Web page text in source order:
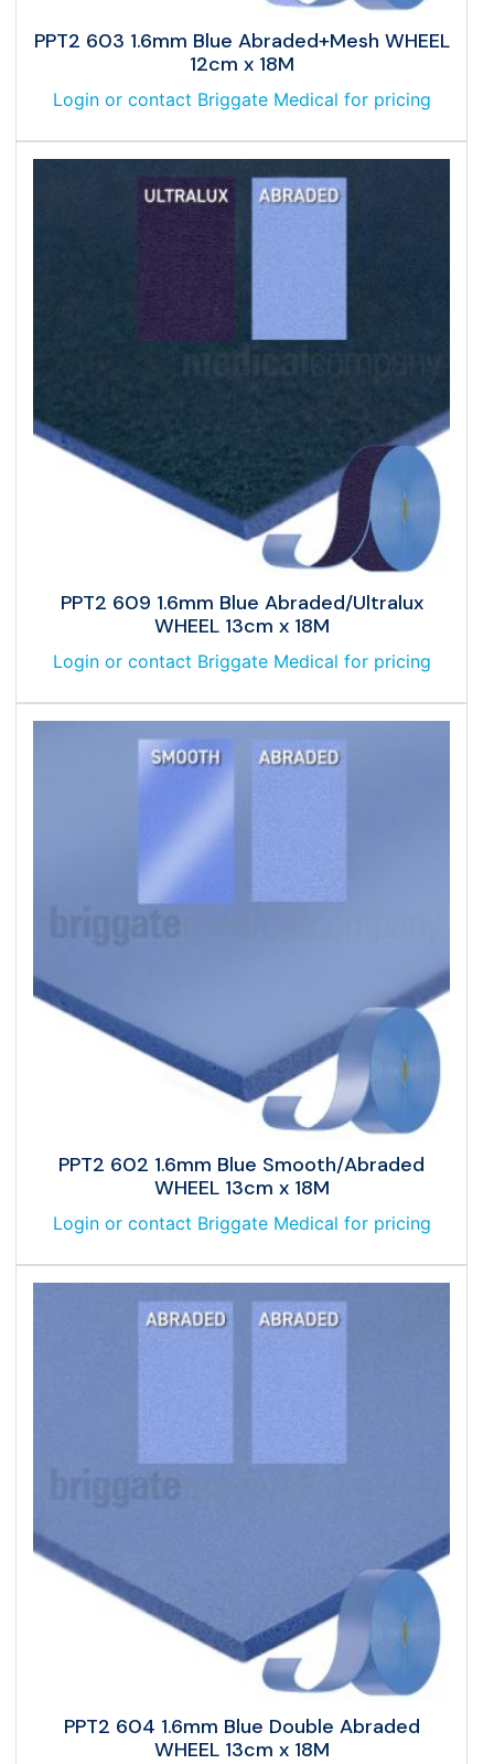
PPT2 603 1.6mm Blue Abraded+Mesh WHEEL
12cm x 18M
Login or contact Briggate Medical for pricing
PPT2 609 1.6mm Blue Abraded/Ultralux
WHEEL 13cm x 18M
Login or contact Briggate Medical for pricing
PPT2 602 1.6mm Blue Smooth/Abraded
WHEEL 13cm x 18M
Login or contact Briggate Medical for pricing
PPT2 604 1.6mm Blue Double Abraded
WHEEL 13cm x 18M